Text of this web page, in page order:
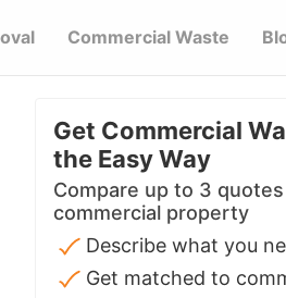
Commercial Waste
Get Commercial
the Easy Way
Compare up to 3
commercial property
Describe what you
Get matched to